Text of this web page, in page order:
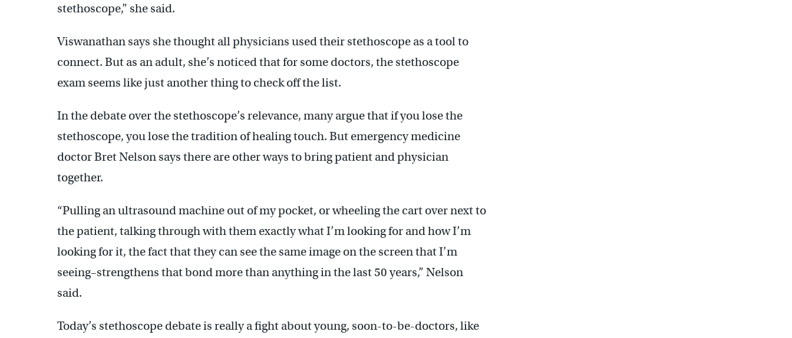
stethoscope,” she said.
Viswanathan says she thought all physicians used their stethoscope as a tool to
connect. But as an adult, she’s noticed that for some doctors, the stethoscope
exam seems like just another thing to check off the list.
In the debate over the stethoscope’s relevance, many argue that if you lose the
stethoscope, you lose the tradition of healing touch. But emergency medicine
doctor Bret Nelson says there are other ways to bring patient and physician
together.
“Pulling an ultrasound machine out of my pocket, or wheeling the cart over next to
the patient, talking through with them exactly what I’m looking for and how I’m
looking for it, the fact that they can see the same image on the screen that I’m
seeing–strengthens that bond more than anything in the last 50 years,” Nelson
said.
Today’s stethoscope debate is really a fight about young, soon-to-be-doctors, like